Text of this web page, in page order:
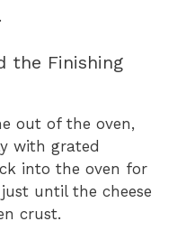
the Finishing
out of the oven,
with grated
into the oven for
just until the cheese
crust.